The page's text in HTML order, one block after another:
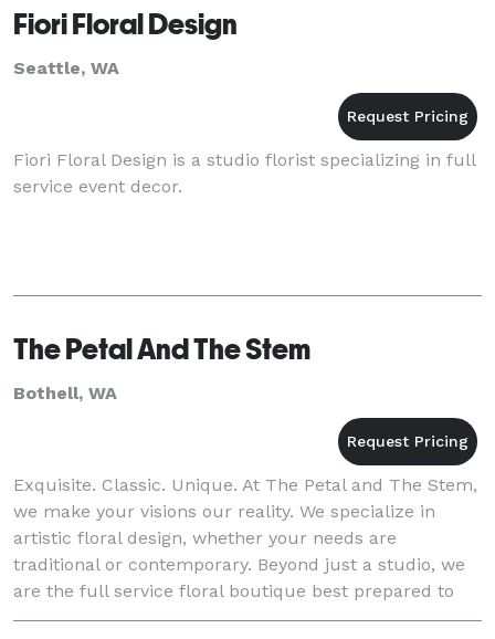
Fiori Floral Design
Seattle, WA
Fiori Floral Design is a studio florist specializing in full
service event decor.
The Petal And The Stem
Bothell, WA
Exquisite. Classic. Unique. At The Petal and The Stem,
we make your visions our reality. We specialize in
artistic floral design, whether your needs are
traditional or contemporary. Beyond just a studio, we
are the full service floral boutique best prepared to
help you on your extraordinary day.